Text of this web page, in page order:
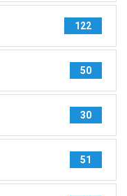
122
50
30
51